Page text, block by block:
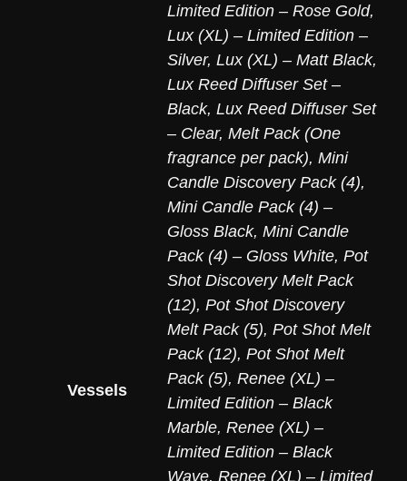
Vessels
Limited Edition – Rose Gold,
Lux (XL) – Limited Edition –
Silver, Lux (XL) – Matt Black,
Lux Reed Diffuser Set –
Black, Lux Reed Diffuser Set
– Clear, Melt Pack (One
fragrance per pack), Mini
Candle Discovery Pack (4),
Mini Candle Pack (4) –
Gloss Black, Mini Candle
Pack (4) – Gloss White, Pot
Shot Discovery Melt Pack
(12), Pot Shot Discovery
Melt Pack (5), Pot Shot Melt
Pack (12), Pot Shot Melt
Pack (5), Renee (XL) –
Limited Edition – Black
Marble, Renee (XL) –
Limited Edition – Black
Wave, Renee (XL) – Limited